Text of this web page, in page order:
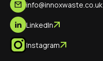
info@innoxwaste.co.uk
LinkedIn
Instagram